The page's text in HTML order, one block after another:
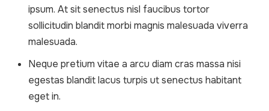
ipsum. At sit senectus nisl faucibus tortor
sollicitudin blandit morbi magnis malesuada viverra
malesuada.
Neque pretium vitae a arcu diam cras massa nisi
egestas blandit lacus turpis ut senectus habitant
eget in.